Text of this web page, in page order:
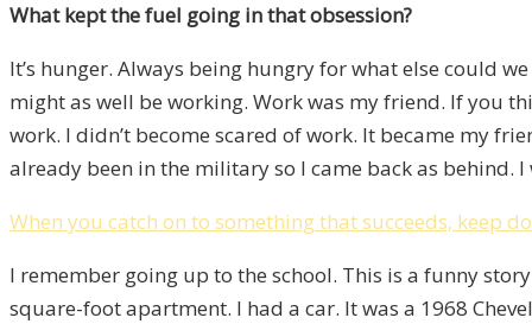
What kept the fuel going in that obsession?
It’s hunger. Always being hungry for what else could
might as well be working. Work was my friend. If you
work. I didn’t become scared of work. It became my
already been in the military so I came back as behind.
When you catch on to something that succeeds, keep
I remember going up to the school. This is a funny
square-foot apartment. I had a car. It was a 1968